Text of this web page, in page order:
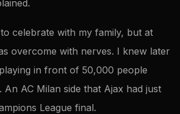
celebrate with my family, but at
overcome with nerves. I knew later
in front of 50,000 people
An AC Milan side that Ajax had just
League final.